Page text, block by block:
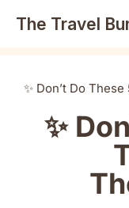
The Travel
✨ Don’t Do
✨